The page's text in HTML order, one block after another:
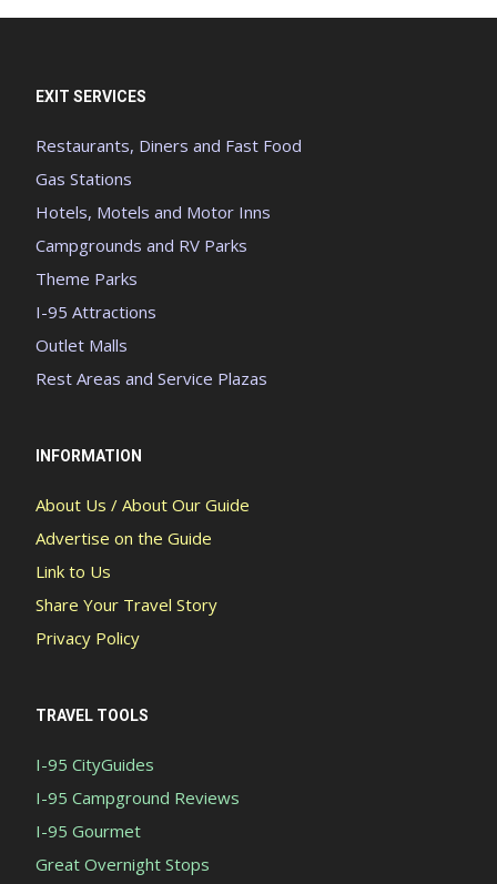
EXIT SERVICES
Restaurants, Diners and Fast Food
Gas Stations
Hotels, Motels and Motor Inns
Campgrounds and RV Parks
Theme Parks
I-95 Attractions
Outlet Malls
Rest Areas and Service Plazas
INFORMATION
About Us / About Our Guide
Advertise on the Guide
Link to Us
Share Your Travel Story
Privacy Policy
TRAVEL TOOLS
I-95 CityGuides
I-95 Campground Reviews
I-95 Gourmet
Great Overnight Stops